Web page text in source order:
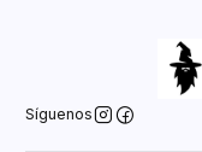
Síguenos